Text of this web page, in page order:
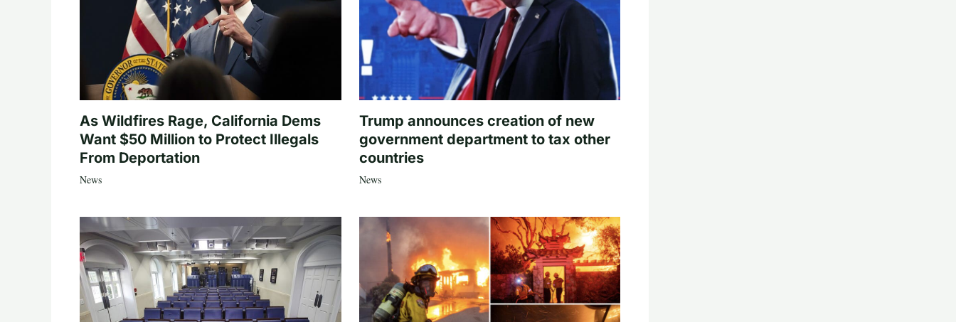
As Wildfires Rage, California Dems
Want $50 Million to Protect Illegals
From Deportation
News
Trump announces creation of new
government department to tax other
countries
News